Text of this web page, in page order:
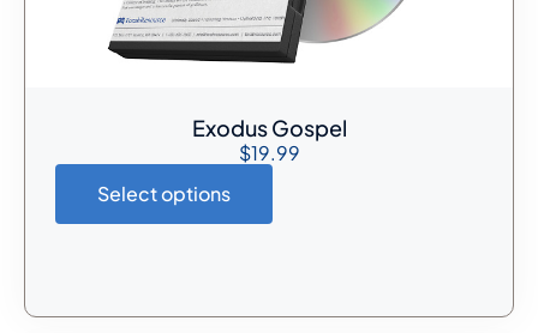
Exodus Gospel
$19.99
Select options